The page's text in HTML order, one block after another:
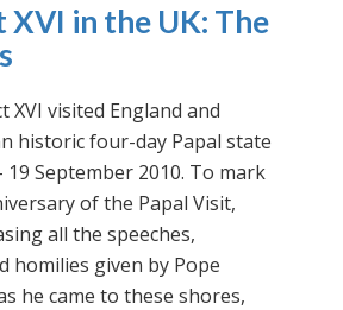
XVI in the UK: The
XVI visited England and
historic four-day Papal state
September 2010. To mark
of the Papal Visit,
all the speeches,
homilies given by Pope
he came to these shores,